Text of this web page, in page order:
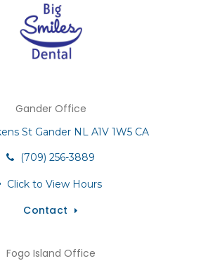
Gander Office
St Gander NL A1V 1W5 CA
(709) 256-3889
Click to View Hours
Contact
Fogo Island Office